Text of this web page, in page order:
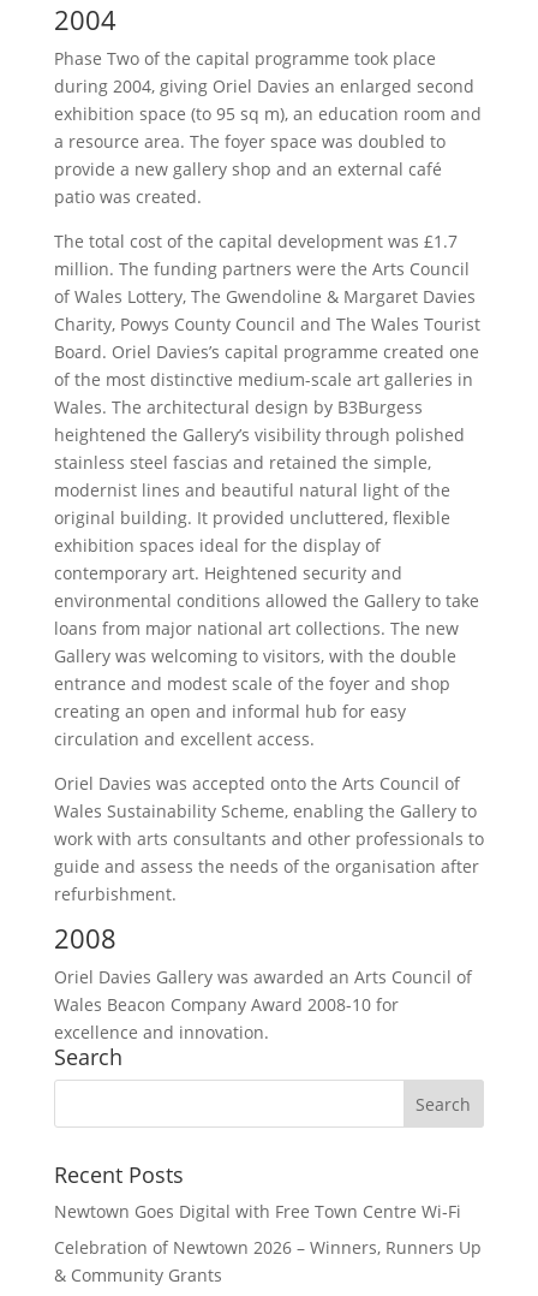
2004
Phase Two of the capital programme took place
during 2004, giving Oriel Davies an enlarged second
exhibition space (to 95 sq m), an education room and
a resource area. The foyer space was doubled to
provide a new gallery shop and an external café
patio was created.
The total cost of the capital development was £1.7
million. The funding partners were the Arts Council
of Wales Lottery, The Gwendoline & Margaret Davies
Charity, Powys County Council and The Wales Tourist
Board. Oriel Davies’s capital programme created one
of the most distinctive medium-scale art galleries in
Wales. The architectural design by B3Burgess
heightened the Gallery’s visibility through polished
stainless steel fascias and retained the simple,
modernist lines and beautiful natural light of the
original building. It provided uncluttered, flexible
exhibition spaces ideal for the display of
contemporary art. Heightened security and
environmental conditions allowed the Gallery to take
loans from major national art collections. The new
Gallery was welcoming to visitors, with the double
entrance and modest scale of the foyer and shop
creating an open and informal hub for easy
circulation and excellent access.
Oriel Davies was accepted onto the Arts Council of
Wales Sustainability Scheme, enabling the Gallery to
work with arts consultants and other professionals to
guide and assess the needs of the organisation after
refurbishment.
2008
Oriel Davies Gallery was awarded an Arts Council of
Wales Beacon Company Award 2008-10 for
excellence and innovation.
Search
Search
Recent Posts
Newtown Goes Digital with Free Town Centre Wi‑Fi
Celebration of Newtown 2026 – Winners, Runners Up
& Community Grants